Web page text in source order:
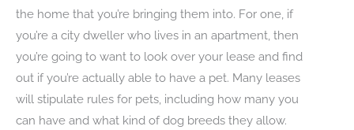
the home that you’re bringing them into. For one, if
you’re a city dweller who lives in an apartment, then
you’re going to want to look over your lease and find
out if you’re actually able to have a pet. Many leases
will stipulate rules for pets, including how many you
can have and what kind of dog breeds they allow.